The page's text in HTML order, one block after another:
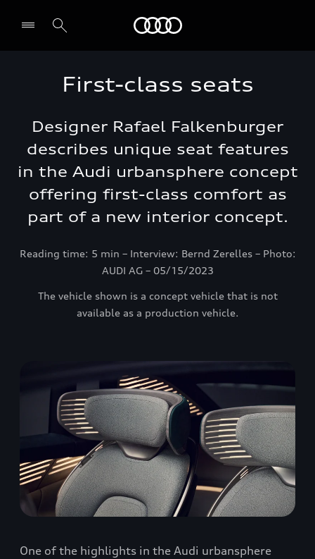
First-class seats
Designer Rafael Falkenburger
describes unique seat features
in the Audi urbansphere concept
offering first-class comfort as
part of a new interior concept.
Reading time: 5 min – Interview: Bernd Zerelles – Photo:
AUDI AG – 05/15/2023
The vehicle shown is a concept vehicle that is not
available as a production vehicle.
One of the highlights in the Audi urbansphere